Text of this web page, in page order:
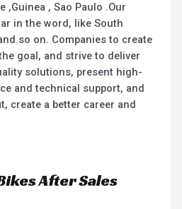
,Guinea , Sao Paulo .Our
in the word, like South
so on. Companies to create
goal, and strive to deliver
solutions, present high-
and technical support, and
create a better career and
After Sales